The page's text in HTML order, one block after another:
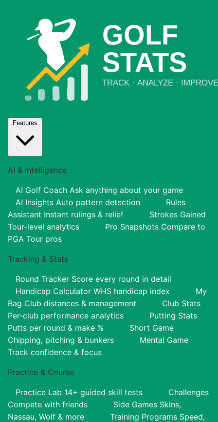
Features
AI & Intelligence
AI Golf Coach Ask anything about your game
AI Insights Auto pattern detection
Rules
Assistant Instant rulings & relief
Strokes Gained
Tour-level analytics
Pro Snapshots Compare to
PGA Tour pros
Tracking & Stats
Round Tracker Score every round in detail
Handicap Calculator WHS handicap index
My
Bag Club distances & management
Club Stats
Per-club performance analytics
Putting Stats
Putts per round & make %
Short Game
Chipping, pitching & bunkers
Mental Game
Track confidence & focus
Practice & Course
Practice Lab 14+ guided skill tests
Challenges
Compete with friends
Side Games Skins,
Nassau, Wolf & more
Training Programs Speed,